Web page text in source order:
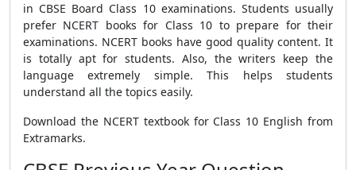
in CBSE Board Class 10 examinations. Students usually
prefer NCERT books for Class 10 to prepare for their
examinations. NCERT books have good quality content. It
is totally apt for students. Also, the writers keep the
language extremely simple. This helps students
understand all the topics easily.
Download the NCERT textbook for Class 10 English from
Extramarks.